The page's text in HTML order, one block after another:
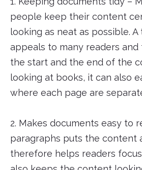
people keep their content
looking as neat as possible.
appeals to many readers and
the start and the end of the
looking at books, it can also
where each page are
2. Makes documents easy to
paragraphs puts the content
therefore helps readers